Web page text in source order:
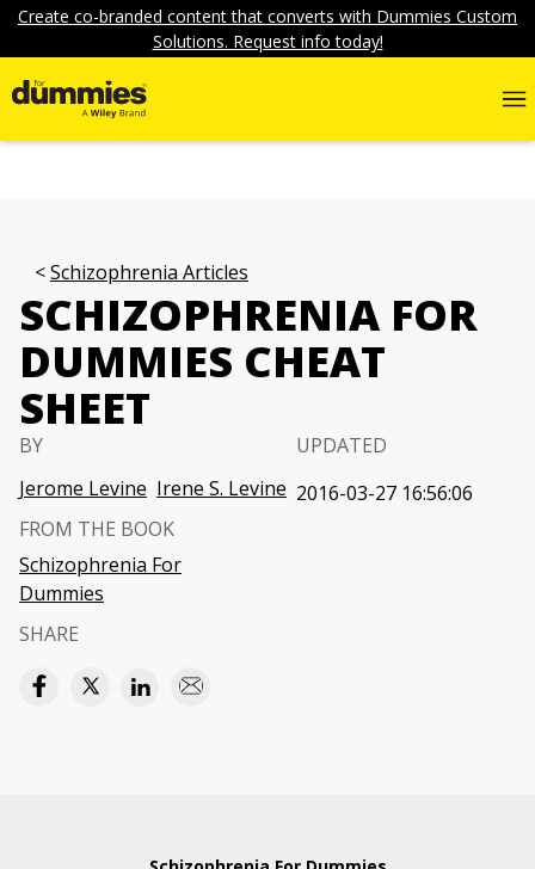
Create co-branded content that converts with Dummies Custom
Solutions. Request info today!
Schizophrenia Articles
SCHIZOPHRENIA FOR
DUMMIES CHEAT
SHEET
BY
Jerome Levine Irene S. Levine
UPDATED
2016-03-27 16:56:06
FROM THE BOOK
Schizophrenia For
Dummies
SHARE